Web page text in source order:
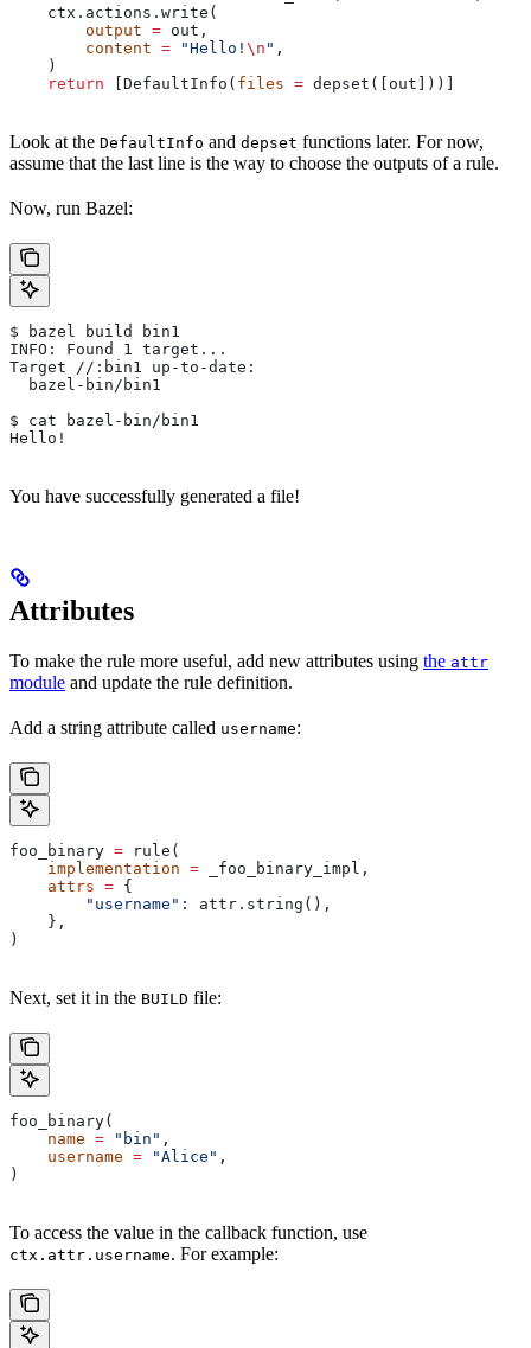
    ctx.actions.write(
        output
= out,
        content
= "Hello! \n " ,
    )
    return
[DefaultInfo( files = depset([out]))]
Look at the DefaultInfo and depset functions later. For now,
assume that the last line is the way to choose the outputs of a rule.
Now, run Bazel:
$ bazel build bin1
INFO: Found 1 target...
Target //:bin1 up-to-date:
  bazel-bin/bin1
$ cat bazel-bin/bin1
Hello!
You have successfully generated a file!
Attributes
To make the rule more useful, add new attributes using the attr
module and update the rule definition.
Add a string attribute called username:
foo_binary = rule(
    implementation
= _foo_binary_impl,
    attrs
= {
        "username"
: attr.string(),
    },
)
Next, set it in the BUILD file:
foo_binary(
    name
= "bin" ,
    username
= "Alice" ,
)
To access the value in the callback function, use
ctx.attr.username. For example: